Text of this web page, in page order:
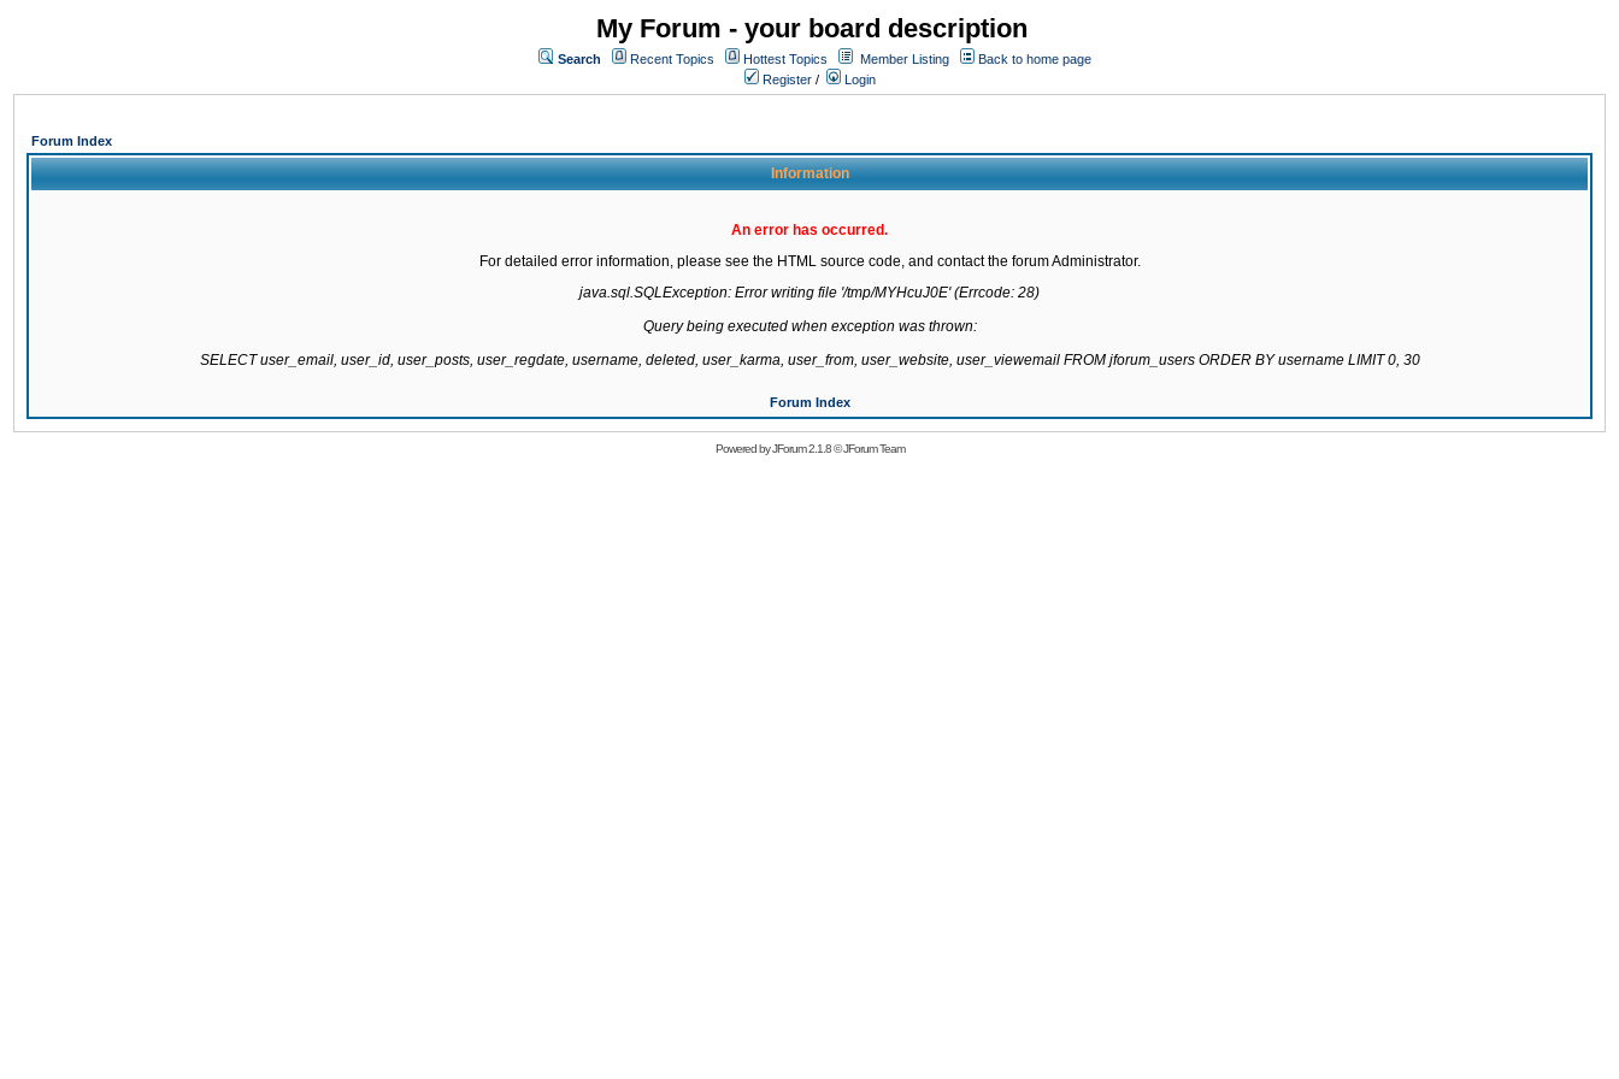
My Forum - your board description
Search Recent Topics Hottest Topics Member Listing
Back to home page
Register / Login
Forum Index
Information
An error has occurred.
For detailed error information, please see the HTML source code, and contact the forum Administrator.
java.sql.SQLException: Error writing file '/tmp/MYHcuJ0E' (Errcode: 28)
Query being executed when exception was thrown:
SELECT user_email, user_id, user_posts, user_regdate, username, deleted, user_karma, user_from, user_website, user_viewemail FROM jforum_users ORDER BY username LIMIT 0, 30
Forum Index
Powered byJForum 2.1.8©JForum Team